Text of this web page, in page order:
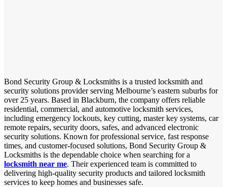
Bond Security Group & Locksmiths is a trusted locksmith and
security solutions provider serving Melbourne’s eastern suburbs for
over 25 years. Based in Blackburn, the company offers reliable
residential, commercial, and automotive locksmith services,
including emergency lockouts, key cutting, master key systems, car
remote repairs, security doors, safes, and advanced electronic
security solutions. Known for professional service, fast response
times, and customer-focused solutions, Bond Security Group &
Locksmiths is the dependable choice when searching for a
locksmith near me. Their experienced team is committed to
delivering high-quality security products and tailored locksmith
services to keep homes and businesses safe.